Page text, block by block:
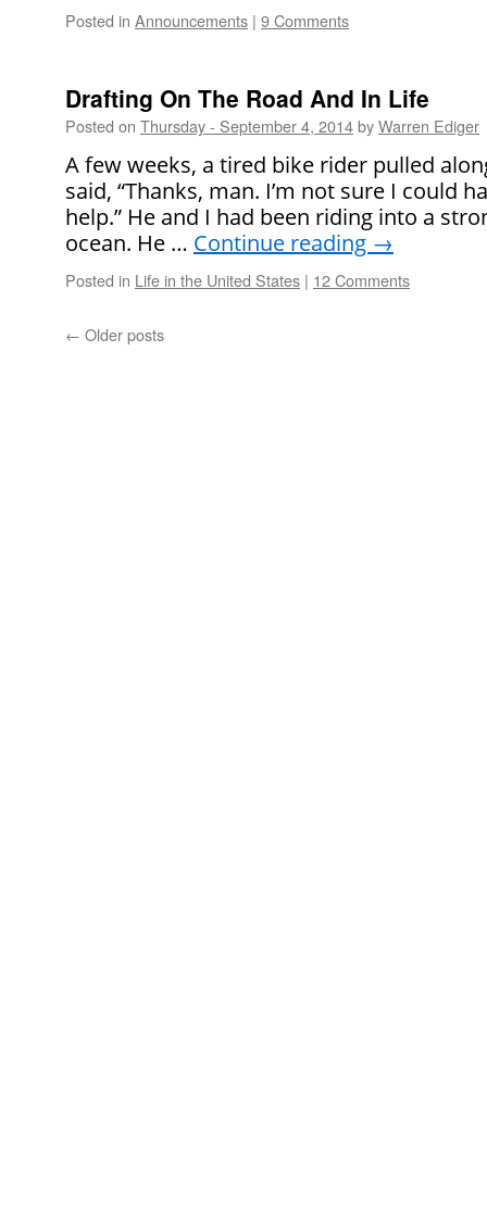
Posted in Announcements | 9 Comments
Drafting On The Road And In Life
Posted on Thursday - September 4, 2014byWarren Ediger
A few weeks, a tired bike rider pulled
said, “Thanks, man. I’m not sure I could
help.” He and I had been riding into a
ocean. He … Continue reading →
Posted in Life in the United States | 12 Comments
← Older posts